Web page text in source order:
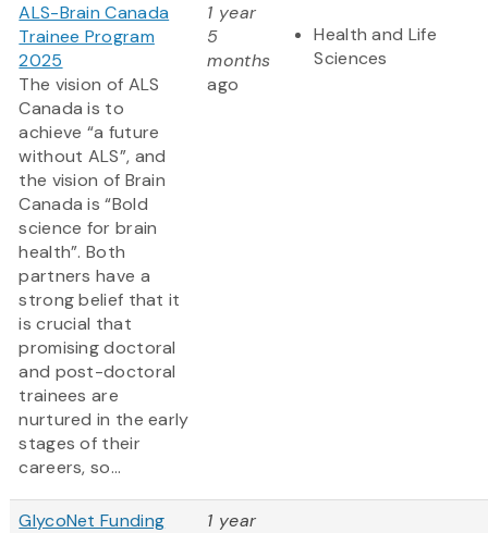
ALS-Brain Canada
Trainee Program
2025
The vision of ALS
Canada is to
achieve “a future
without ALS”, and
the vision of Brain
Canada is “Bold
science for brain
health”. Both
partners have a
strong belief that it
is crucial that
promising doctoral
and post-doctoral
trainees are
nurtured in the early
stages of their
careers, so...
1 year
5
months
ago
Health and Life
Sciences
GlycoNet Funding
1 year